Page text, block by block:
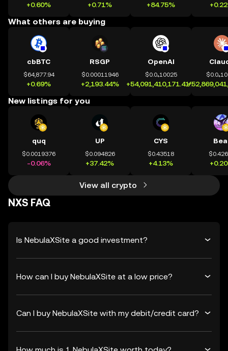
+0.60% +0.71% +84.75%
What others are buying
cbBTC
$64,877.94
+0.69%
RSGP
$0.00011946
+2,193.44%
OpenAI
$0.0₄10025
+54,091,410,171.41%
New listings for you
quq
$0.0019376
-0.06%
UP
$0.094826
+37.42%
CYS
$0.43518
+4.13%
View all crypto
NXS FAQ
Is NebulaXSite a good investment?
How can I buy NebulaXSite at a low price?
Can I buy NebulaXSite with my debit/credit card?